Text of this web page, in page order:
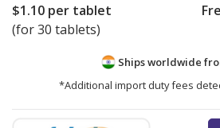
$1.10 per tablet
(for 30 tablets)
Ships worldwide
*Additional import duty fees